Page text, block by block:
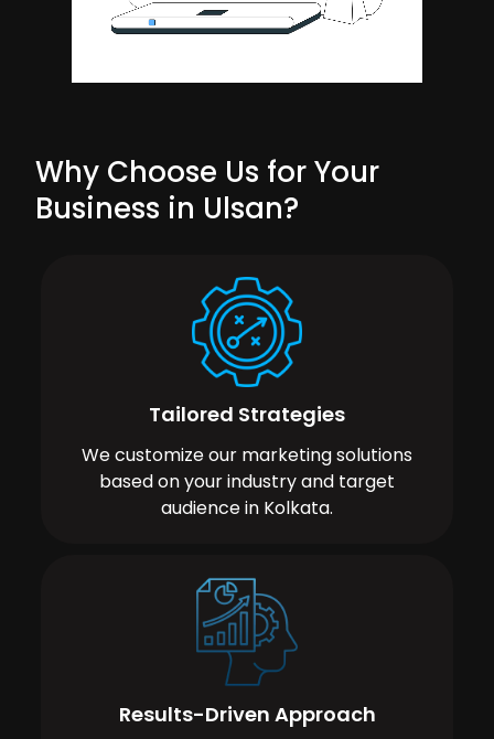
Why Choose Us for Your
Business in Ulsan?
Tailored Strategies
We customize our marketing solutions
based on your industry and target
audience in Kolkata.
Results-Driven Approach